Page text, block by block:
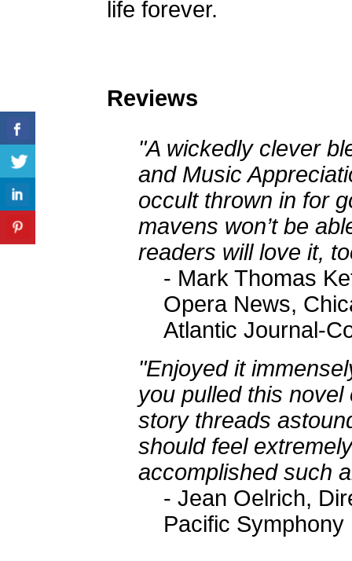
life forever.
Reviews
"A wickedly clever
and Music
occult thrown in for
mavens won’t be
readers will love it,
- Mark Thomas
Opera News,
Atlantic Journal-
"Enjoyed it
you pulled this
story threads
should feel
accomplished such
- Jean Oelrich,
Pacific Symphony